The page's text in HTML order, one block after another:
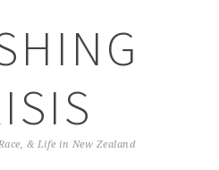
& Life in New Zealand